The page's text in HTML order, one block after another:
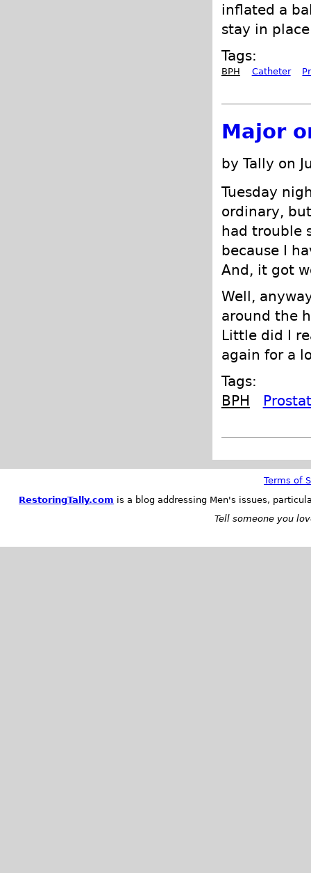
inflated a
stay in
Tags:
BPH Catheter
Major
by Tally on
Tuesday
ordinary,
had trouble
because I
And, it got
Well,
around the
Little did I
again for a
Tags:
BPH
Terms of
RestoringTally.com is a blog addressing Men's issues,
Tell someone you